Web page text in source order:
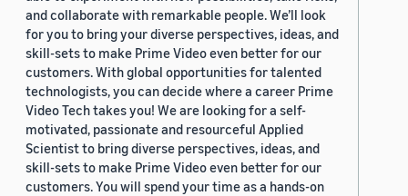
and collaborate with remarkable people. We’ll look
for you to bring your diverse perspectives, ideas, and
skill-sets to make Prime Video even better for our
customers. With global opportunities for talented
technologists, you can decide where a career Prime
Video Tech takes you! We are looking for a self-
motivated, passionate and resourceful Applied
Scientist to bring diverse perspectives, ideas, and
skill-sets to make Prime Video even better for our
customers. You will spend your time as a hands-on